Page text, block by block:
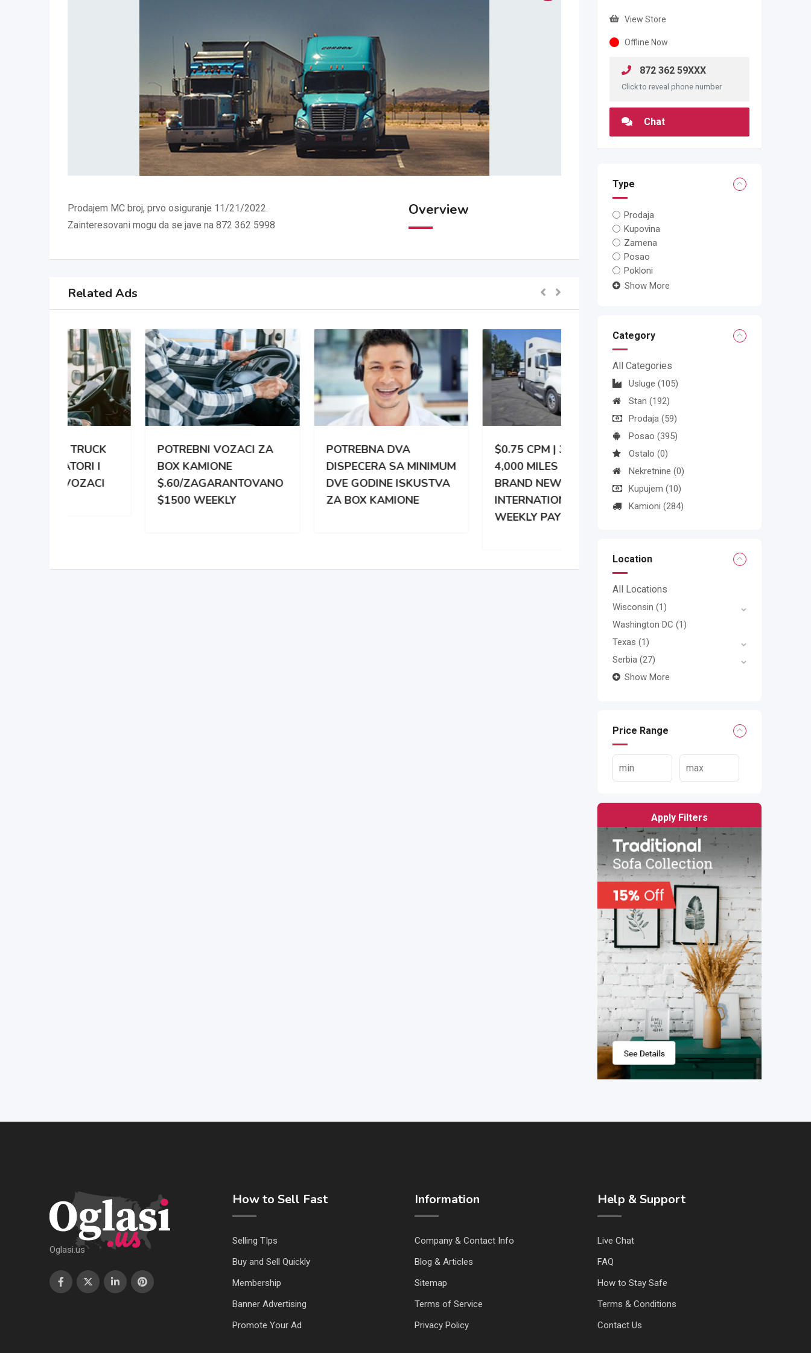
Prodajem MC broj, prvo osiguranje 11/21/2022.
Zainteresovani mogu da se jave na 872 362 5998
Overview
Related Ads
POTREBNI VOZACI ZA
BOX KAMIONE
$.60/ZAGARANTOVANO
$1500 WEEKLY
POTREBNA DVA
DISPECERA SA MINIMUM
DVE GODINE ISKUSTVA
ZA BOX KAMIONE
$0.75 CPM | 3,000 –
4,000 MILES WEEKLY |
BRAND NEW
INTERNATIONAL |
View Store
Offline Now
872 362 59XXX
Click to reveal phone number
Chat
Type
Prodaja
Kupovina
Zamena
Posao
Pokloni
Show More
Category
All Categories
Usluge (105)
Stan (192)
Prodaja (59)
Posao (395)
Ostalo (0)
Nekretnine (0)
Kupujem (10)
Kamioni (284)
Location
All Locations
Wisconsin (1)
Washington DC (1)
Texas (1)
Serbia (27)
Show More
Price Range
Apply Filters
Oglasi.us
How to Sell Fast
Selling TIps
Buy and Sell Quickly
Membership
Banner Advertising
Promote Your Ad
Information
Company & Contact Info
Blog & Articles
Sitemap
Terms of Service
Privacy Policy
Help & Support
Live Chat
FAQ
How to Stay Safe
Terms & Conditions
Contact Us